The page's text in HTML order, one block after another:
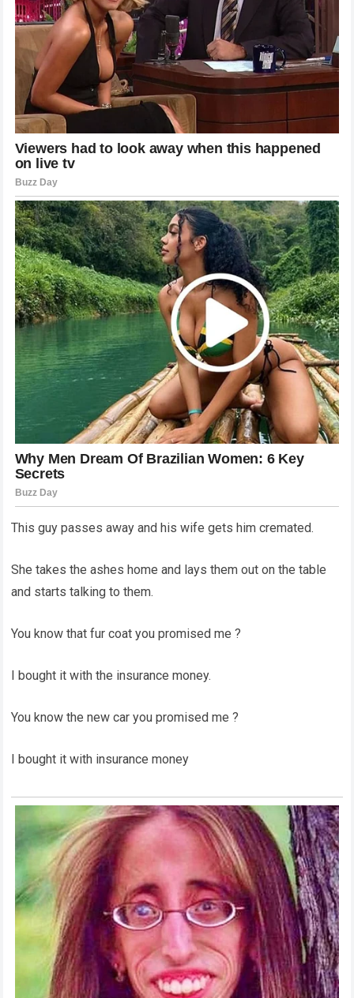
This guy passes away and his wife gets him cremated.
She takes the ashes home and lays them out on the table
and starts talking to them.
You know that fur coat you promised me ?
I bought it with the insurance money.
You know the new car you promised me ?
I bought it with insurance money